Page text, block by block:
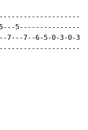
5----------------
7--6-5-0-3-0-3-